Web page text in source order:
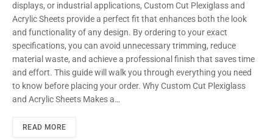
displays, or industrial applications, Custom Cut Plexiglass and
Acrylic Sheets provide a perfect fit that enhances both the look
and functionality of any design. By ordering to your exact
specifications, you can avoid unnecessary trimming, reduce
material waste, and achieve a professional finish that saves time
and effort. This guide will walk you through everything you need
to know before placing your order. Why Custom Cut Plexiglass
and Acrylic Sheets Makes a…
READ MORE